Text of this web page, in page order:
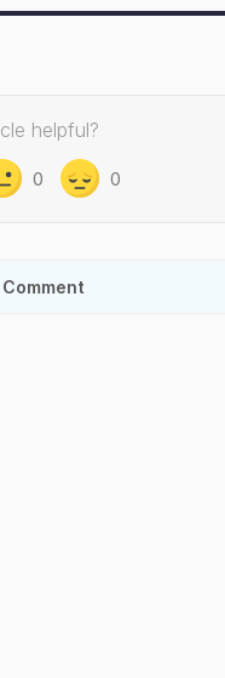
helpful?
0 0